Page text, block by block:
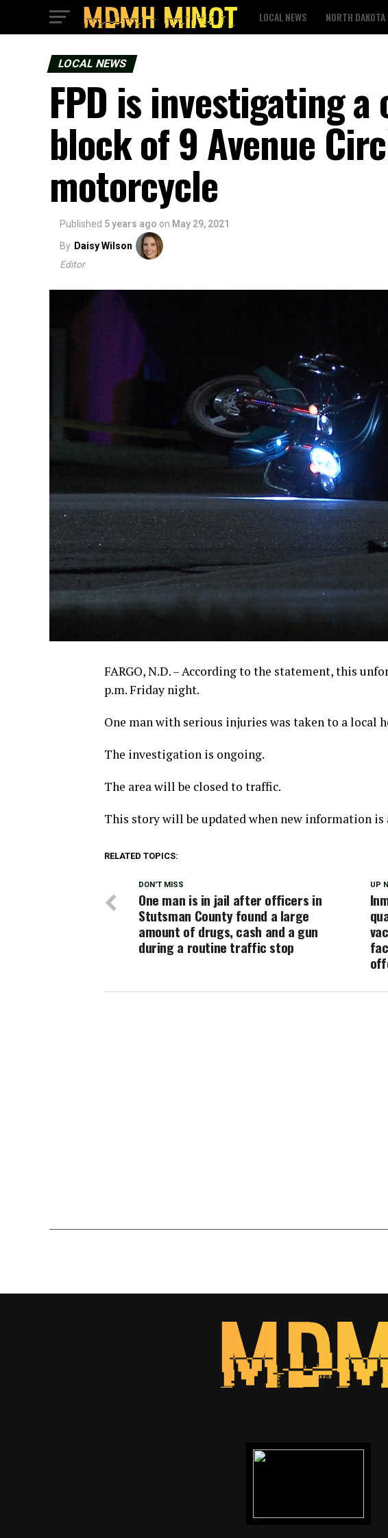
LOCAL NEWS NORTH DAKOTA
LOCAL NEWS
FPD is investigating
block of 9 Avenue
motorcycle
Published 5 years ago on May 29, 2021
By Daisy Wilson
Editor
FARGO, N.D. – According to the statement, this
p.m. Friday night.
One man with serious injuries was taken to a local
The investigation is ongoing.
The area will be closed to traffic.
This story will be updated when new information is
RELATED TOPICS:
UP
DON'T MISS
One man is in jail after officers in
Stutsman County found a large
amount of drugs, cash and a gun
during a routine traffic stop